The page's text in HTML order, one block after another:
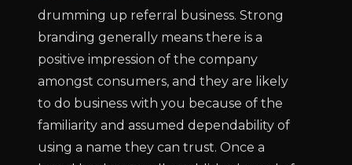
drumming up referral business. Strong
branding generally means there is a
positive impression of the company
amongst consumers, and they are likely
to do business with you because of the
familiarity and assumed dependability of
using a name they can trust. Once a